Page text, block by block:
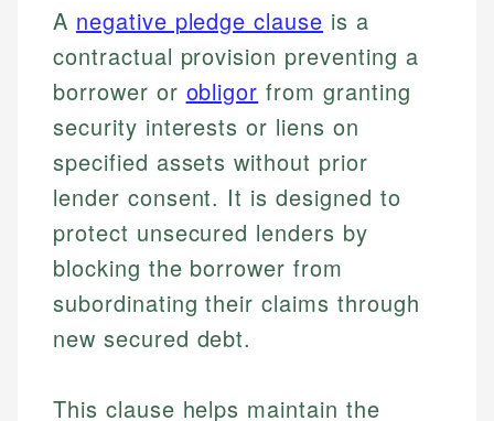
A negative pledge clause is a
contractual provision preventing a
borrower or obligor from granting
security interests or liens on
specified assets without prior
lender consent. It is designed to
protect unsecured lenders by
blocking the borrower from
subordinating their claims through
new secured debt.
This clause helps maintain the